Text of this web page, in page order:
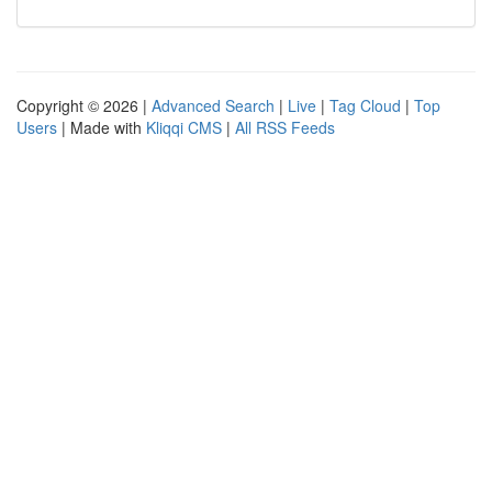
Copyright © 2026 | Advanced Search | Live | Tag Cloud | Top
Users | Made with Kliqqi CMS | All RSS Feeds